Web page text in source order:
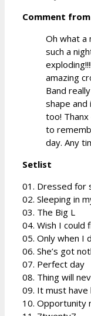
Comment from
Oh what a
such a
amazing
Band
shape
too!
to
day. Any
Setlist
01. Dressed for
02. Sleeping in
03. The Big L
04. Wish I could
05. Only when I
06. She’s got
07. Perfect day
08. Thing will
09. It must have
10. Opportunity